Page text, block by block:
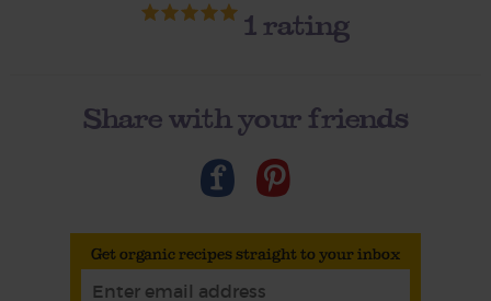
1rating
Share with your friends
Get organic recipes straight to your inbox